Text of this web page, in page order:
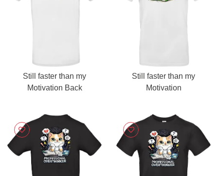
Still faster than my
Motivation Back
Still faster than my
Motivation